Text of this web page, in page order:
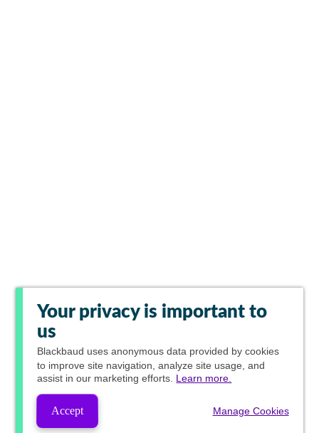
Your privacy is important to
us
Blackbaud uses anonymous data provided by cookies
to improve site navigation, analyze site usage, and
assist in our marketing efforts. Learn more.
Accept Manage Cookies